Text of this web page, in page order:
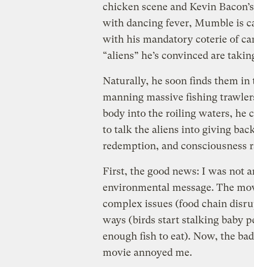
chicken scene and Kevin
with dancing fever, Mumble is
with his mandatory coterie of
“aliens” he’s convinced are
Naturally, he soon finds them
manning massive fishing
body into the roiling waters, he
to talk the aliens into giving
redemption, and consciousness
First, the good news: I was not
environmental message. The
complex issues (food chain
ways (birds start stalking baby
enough fish to eat). Now, the
movie annoyed me.